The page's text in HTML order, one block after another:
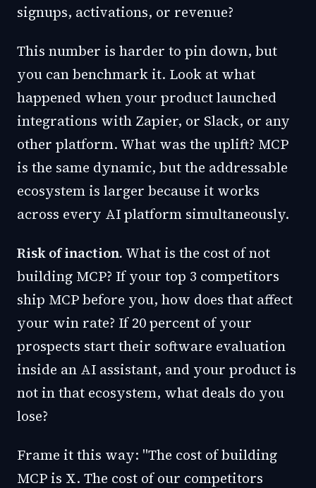
signups, activations, or revenue?
This number is harder to pin down, but
you can benchmark it. Look at what
happened when your product launched
integrations with Zapier, or Slack, or any
other platform. What was the uplift? MCP
is the same dynamic, but the addressable
ecosystem is larger because it works
across every AI platform simultaneously.
Risk of inaction. What is the cost of not
building MCP? If your top 3 competitors
ship MCP before you, how does that affect
your win rate? If 20 percent of your
prospects start their software evaluation
inside an AI assistant, and your product is
not in that ecosystem, what deals do you
lose?
Frame it this way: "The cost of building
MCP is X. The cost of our competitors